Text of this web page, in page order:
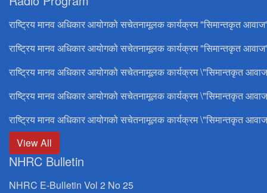
राष्ट्रिय मानव अधिकार आयोगको सचेतनामूलक कार्यक्रम "सिमान्तकृत
राष्ट्रिय मानव अधिकार आयोगको सचेतनामूलक कार्यक्रम "सिमान्तकृत
राष्ट्रिय मानव अधिकार आयोगको सचेतनामूलक कार्यक्रम \"सिमान्तकृत
राष्ट्रिय मानव अधिकार आयोगको सचेतनामूलक कार्यक्रम \"सिमान्तकृत
राष्ट्रिय मानव अधिकार आयोगको सचेतनामूलक कार्यक्रम \"सिमान्तकृत
View All
NHRC Bulletin
NHRC E-Bulletin Vol 2 No 25